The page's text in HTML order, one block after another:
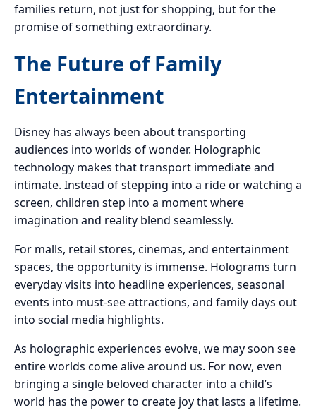
families return, not just for shopping, but for the
promise of something extraordinary.
The Future of Family
Entertainment
Disney has always been about transporting
audiences into worlds of wonder. Holographic
technology makes that transport immediate and
intimate. Instead of stepping into a ride or watching a
screen, children step into a moment where
imagination and reality blend seamlessly.
For malls, retail stores, cinemas, and entertainment
spaces, the opportunity is immense. Holograms turn
everyday visits into headline experiences, seasonal
events into must-see attractions, and family days out
into social media highlights.
As holographic experiences evolve, we may soon see
entire worlds come alive around us. For now, even
bringing a single beloved character into a child’s
world has the power to create joy that lasts a lifetime.